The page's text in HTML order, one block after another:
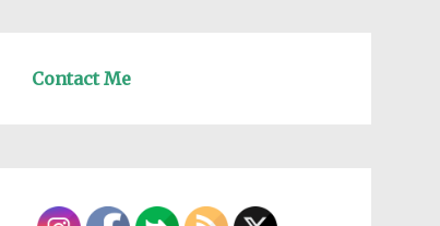
Contact Me